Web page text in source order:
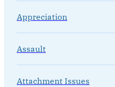
Appreciation
Assault
Attachment Issues